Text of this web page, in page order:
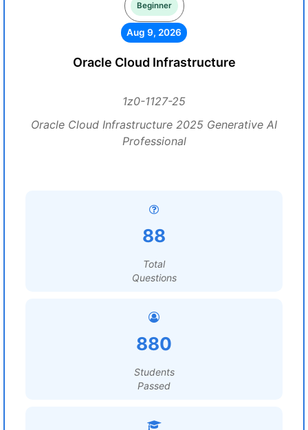
Beginner
Aug 9, 2026
Oracle Cloud Infrastructure
1z0-1127-25
Oracle Cloud Infrastructure 2025 Generative AI
Professional
88
Total
Questions
880
Students
Passed